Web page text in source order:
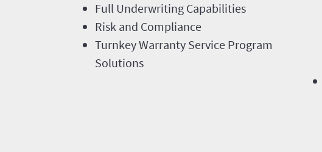
Full Underwriting Capabilities
Risk and Compliance
Turnkey Warranty Service Program
Solutions